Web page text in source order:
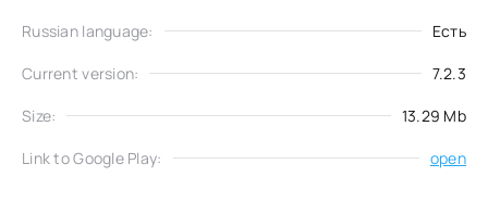
Russian language: Есть
Current version: 7.2.3
Size: 13.29 Mb
Link to Google Play: open